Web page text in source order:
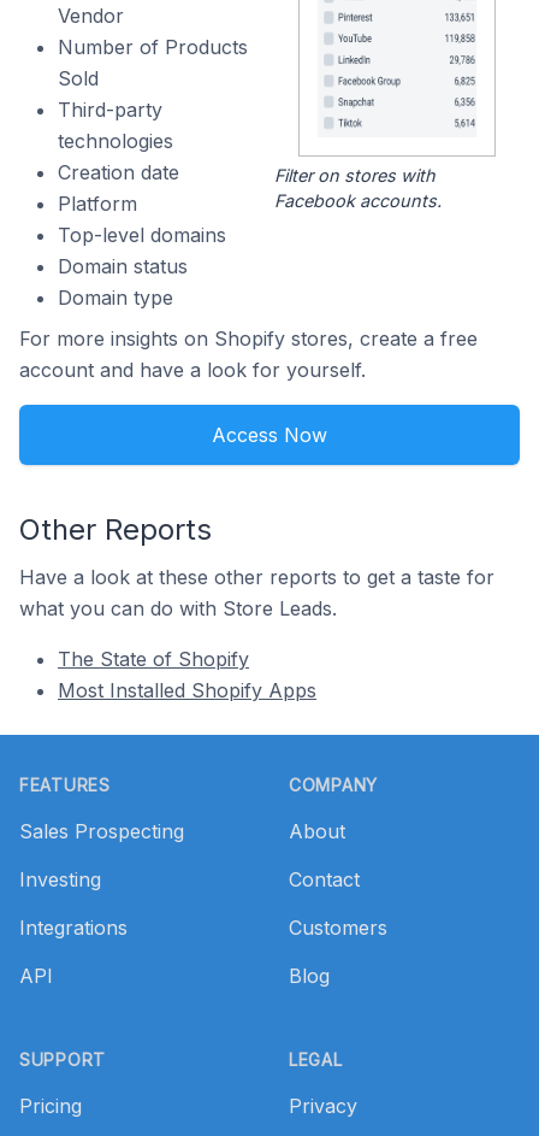
Vendor
Number of Products
Sold
Third-party
technologies
Creation date
Platform
Top-level domains
Domain status
Domain type
Filter on stores with
Facebook accounts.
For more insights on Shopify stores, create a free
account and have a look for yourself.
Access Now
Other Reports
Have a look at these other reports to get a taste for
what you can do with Store Leads.
The State of Shopify
Most Installed Shopify Apps
FEATURES
Sales Prospecting
Investing
Integrations
API
SUPPORT
Pricing
COMPANY
About
Contact
Customers
Blog
LEGAL
Privacy